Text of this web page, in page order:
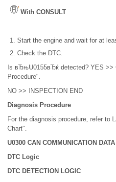
With CONSULT
Start the engine and wait for at
Check the DTC.
Is вЂњU0155вЂќ detected? YES >>
Procedure".
NO >> INSPECTION END
Diagnosis Procedure
For the diagnosis procedure, refer to
Chart".
U0300 CAN COMMUNICATION DATA
DTC Logic
DTC DETECTION LOGIC